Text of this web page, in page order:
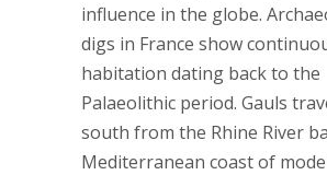
influence in the globe.
digs in France show
habitation dating back to the
Palaeolithic period. Gauls
south from the Rhine River
Mediterranean coast of